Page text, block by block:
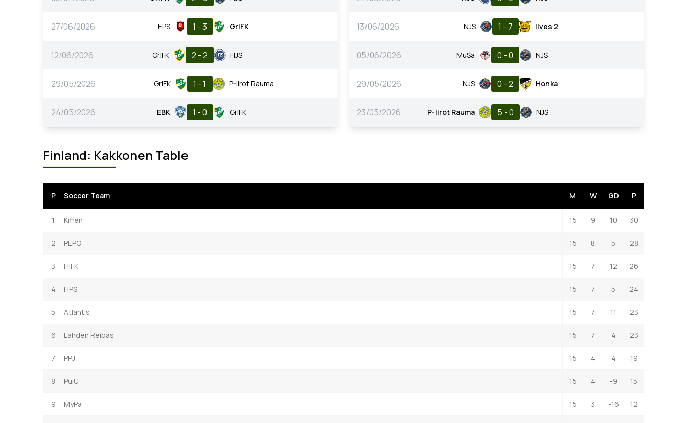
27/06/2026 EPS 1 - 3 GrIFK
12/06/2026 GrIFK 2 - 2 HJS
29/05/2026 GrIFK 1 - 1 P-Iirot Rauma
24/05/2026 EBK 1 - 0 GrIFK
13/06/2026 NJS 1 - 7 Ilves 2
05/06/2026 MuSa 0 - 0 NJS
29/05/2026 NJS 0 - 2 Honka
23/05/2026 P-Iirot Rauma 5 - 0 NJS
Finland: Kakkonen Table
P Soccer Team M W GD P
1 Kiffen 15 9 10 30
2 PEPO 15 8 5 28
3 HIFK 15 7 12 26
4 HPS 15 7 5 24
5 Atlantis 15 7 11 23
6 Lahden Reipas 15 7 4 23
7 PPJ 15 4 4 19
8 PuiU 15 4 -9 15
9 MyPa 15 3 -16 12